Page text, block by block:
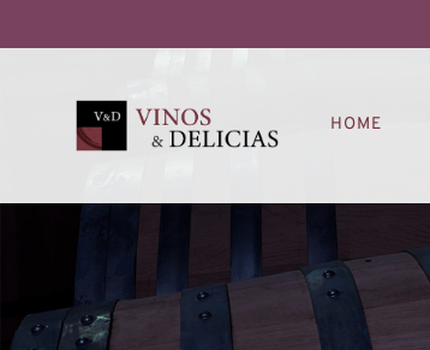
HOME